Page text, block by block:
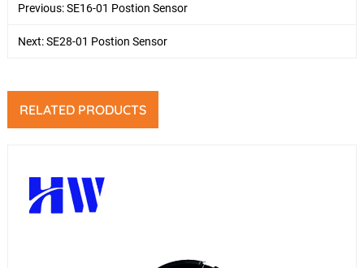
Previous:SE16-01 Postion Sensor
Next:SE28-01 Postion Sensor
RELATED PRODUCTS